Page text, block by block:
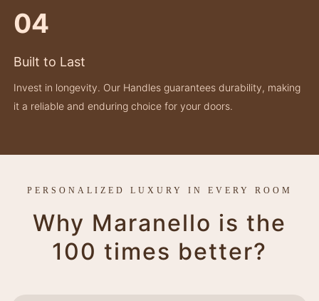
04
Built to Last
Invest in longevity. Our Handles guarantees durability, making
it a reliable and enduring choice for your doors.
PERSONALIZED LUXURY IN EVERY ROOM
Why Maranello is the
100 times better?